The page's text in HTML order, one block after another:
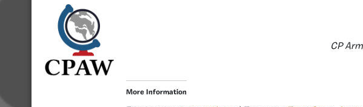
CP
More Information